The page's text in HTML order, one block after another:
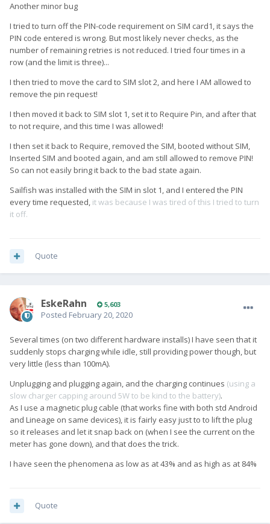
Another minor bug
I tried to turn off the PIN-code requirement on SIM card1, it says the
PIN code entered is wrong. But most likely never checks, as the
number of remaining retries is not reduced. I tried four times in a
row (and the limit is three)...
I then tried to move the card to SIM slot 2, and here I AM allowed to
remove the pin request!
I then moved it back to SIM slot 1, set it to Require Pin, and after that
to not require, and this time I was allowed!
I then set it back to Require, removed the SIM, booted without SIM,
Inserted SIM and booted again, and am still allowed to remove PIN!
So can not easily bring it back to the bad state again.
Sailfish was installed with the SIM in slot 1, and I entered the PIN
every time requested, it was because I was tired of this I tried to turn
it off.
Quote
EskeRahn 5,603
Posted February 20, 2020
Several times (on two different hardware installs) I have seen that it
suddenly stops charging while idle, still providing power though, but
very little (less than 100mA).
Unplugging and plugging again, and the charging continues (using a
slow charger capping around 5W to be kind to the battery).
As I use a magnetic plug cable (that works fine with both std Android
and Lineage on same devices), it is fairly easy just to to lift the plug
so it releases and let it snap back on (when I see the current on the
meter has gone down), and that does the trick.
I have seen the phenomena as low as at 43% and as high as at 84%
Quote